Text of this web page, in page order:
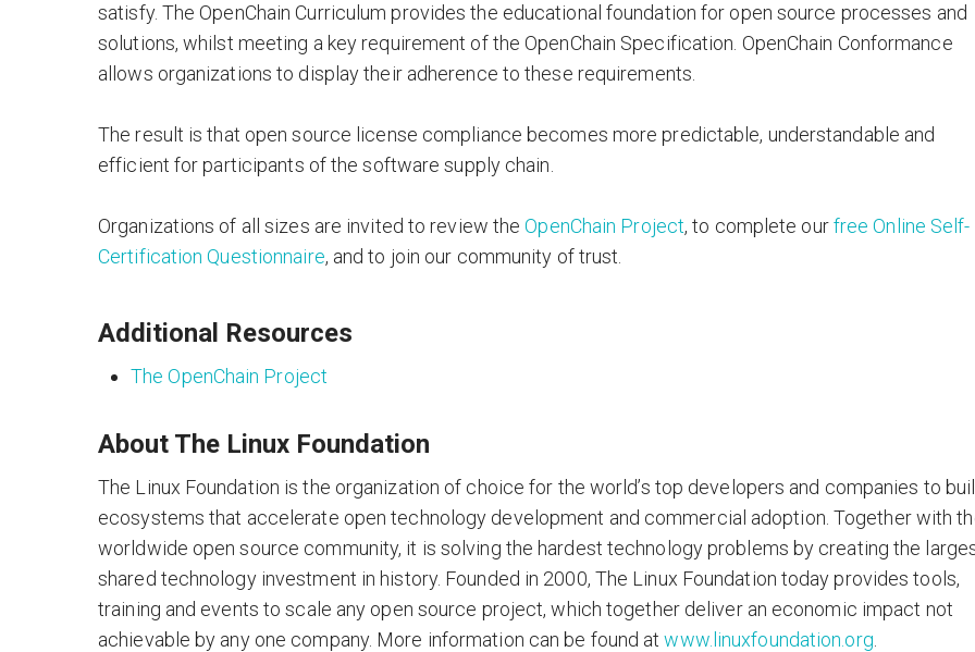
satisfy. The OpenChain Curriculum provides the educational foundation for open source processes and
solutions, whilst meeting a key requirement of the OpenChain Specification. OpenChain Conformance
allows organizations to display their adherence to these requirements.
The result is that open source license compliance becomes more predictable, understandable and
efficient for participants of the software supply chain.
Organizations of all sizes are invited to review theOpenChain Project, to complete ourfree Online Self-
Certification Questionnaire, and to join our community of trust.
Additional Resources
The OpenChain Project
About The Linux Foundation
The Linux Foundation is the organization of choice for the world’s top developers and companies to
ecosystems that accelerate open technology development and commercial adoption. Together with
worldwide open source community, it is solving the hardest technology problems by creating the
shared technology investment in history. Founded in 2000, The Linux Foundation today provides tools,
training and events to scale any open source project, which together deliver an economic impact not
achievable by any one company. More information can be found atwww.linuxfoundation.org